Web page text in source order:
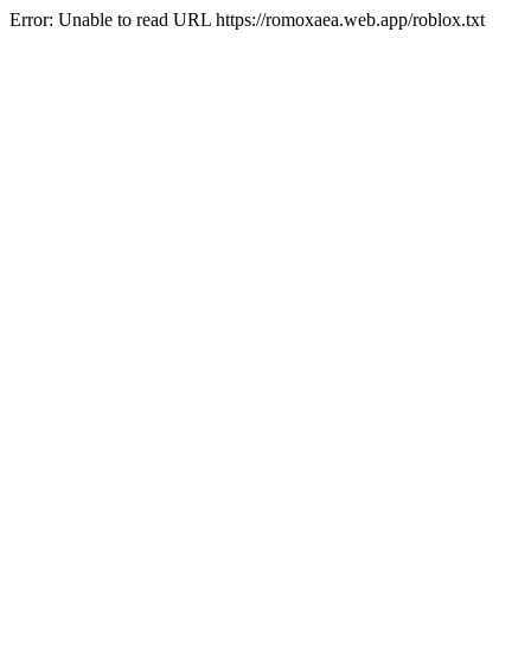
Error: Unable to read URL https://romoxaea.web.app/roblox.txt